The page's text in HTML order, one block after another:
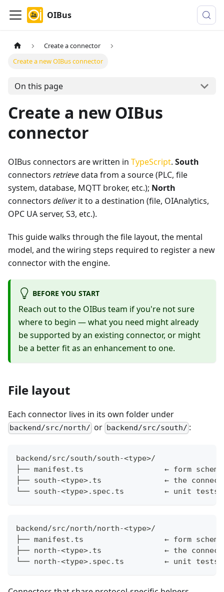
OIBus
Create a connector
Create a new OIBus connector
On this page
Create a new OIBus
connector
OIBus connectors are written in TypeScript. South
connectors retrievedata from a source (PLC, file
system, database, MQTT broker, etc.); North
connectors deliverit to a destination (file, OIAnalytics,
OPC UA server, S3, etc.).
This guide walks through the file layout, the mental
model, and the wiring steps required to register a new
connector with the engine.
BEFORE YOU START
Reach out to the OIBus team if you're not sure
where to begin — what you need might already
be supported by an existing connector, or might
be a better fit as an enhancement to one.
File layout
Each connector lives in its own folder under
backend/src/north/ or backend/src/south/ :
backend/src/south/south-<type>/
├── manifest.ts                  ← form
├── south-<type>.ts              ← the
└── south-<type>.spec.ts         ← unit tests
backend/src/north/north-<type>/
├── manifest.ts                  ← form
├── north-<type>.ts              ← the
└── north-<type>.spec.ts         ← unit tests